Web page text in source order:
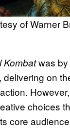
of Warner
Kombatwas by
on
choices
core